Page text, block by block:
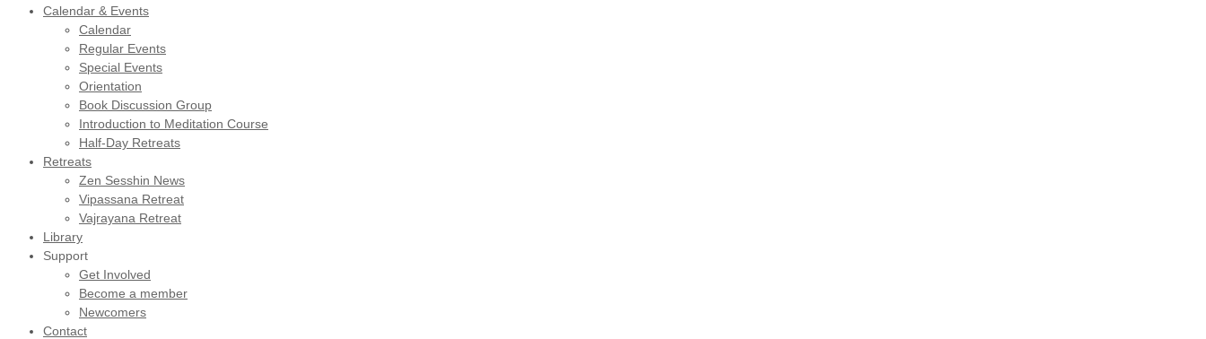
Calendar & Events
Calendar
Regular Events
Special Events
Orientation
Book Discussion Group
Introduction to Meditation Course
Half-Day Retreats
Retreats
Zen Sesshin News
Vipassana Retreat
Vajrayana Retreat
Library
Support
Get Involved
Become a member
Newcomers
Contact